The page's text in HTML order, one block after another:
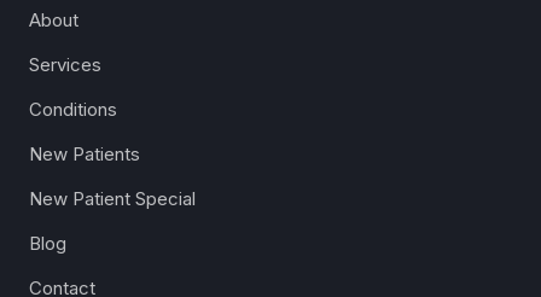
About
Services
Conditions
New Patients
New Patient Special
Blog
Contact